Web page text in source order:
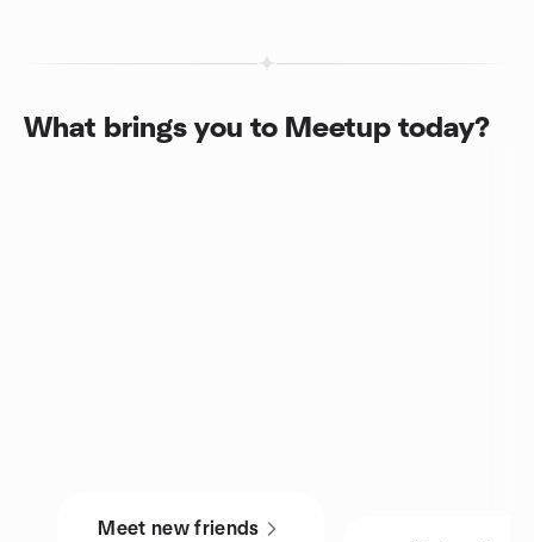
What brings you to Meetup today?
Meet new friends